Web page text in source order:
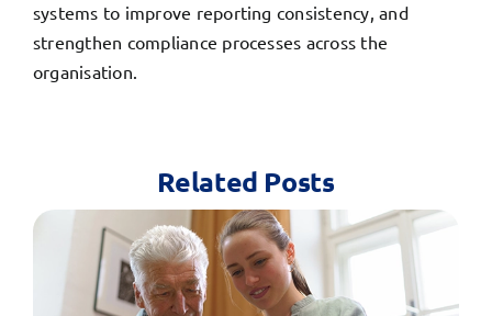
systems to improve reporting consistency, and
strengthen compliance processes across the
organisation.
Related Posts